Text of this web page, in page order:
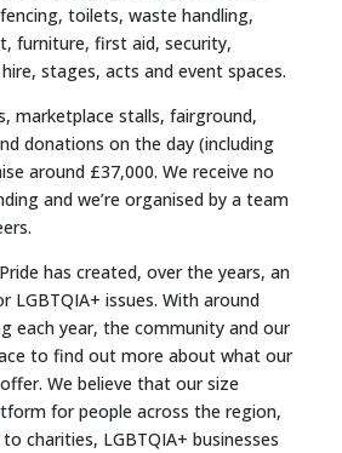
toilets, waste handling,
furniture, first aid, security,
stages, acts and event spaces.
marketplace stalls, fairground,
donations on the day (including
around £37,000. We receive no
and we’re organised by a team
has created, over the years, an
LGBTQIA+ issues. With around
each year, the community and our
to find out more about what our
We believe that our size
for people across the region,
charities, LGBTQIA+ businesses